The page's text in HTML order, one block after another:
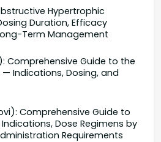
Hypertrophic
Duration, Efficacy
Term Management
Comprehensive Guide to the
— Indications, Dosing, and
Comprehensive Guide to
Indications, Dose Regimens by
Requirements